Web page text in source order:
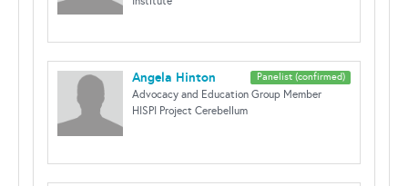
Panelist (confirmed)
Angela Hinton
Advocacy and Education Group Member
HISPI Project Cerebellum